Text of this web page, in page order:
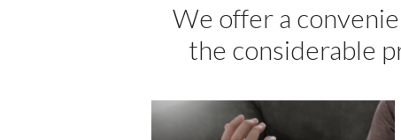
We offer a
the considerable